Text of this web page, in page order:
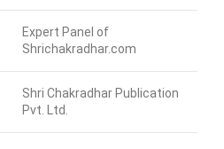
Expert Panel of
Shrichakradhar.com
Shri Chakradhar Publication
Pvt. Ltd.